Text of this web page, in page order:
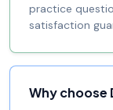
practice
satisfaction
Why choose